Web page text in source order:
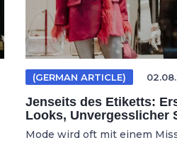
(GERMAN ARTICLE)
Jenseits des Etiketts:
Looks, Unvergesslicher
Mode wird oft mit einem